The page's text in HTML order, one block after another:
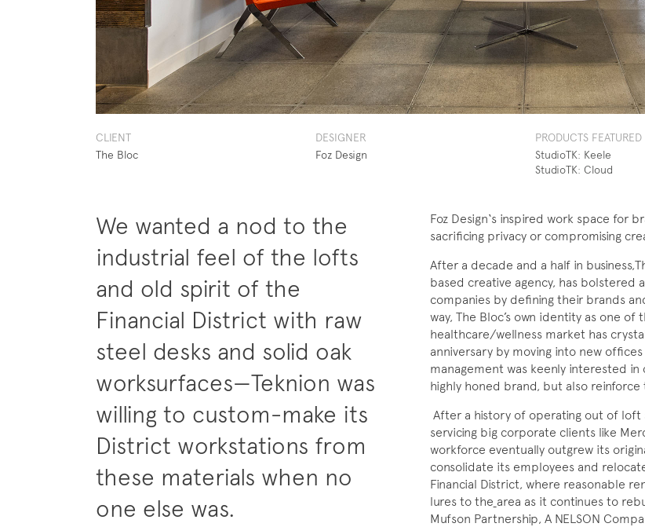
CLIENT
The Bloc
DESIGNER
Foz Design
PRODUCTS FEATURED
StudioTK: Keele
StudioTK: Cloud
We wanted a nod to the
industrial feel of the lofts
and old spirit of the
Financial District with raw
steel desks and solid oak
worksurfaces—Teknion was
willing to custom-make its
District workstations from
these materials when no
one else was.
Foz Design‘s inspired work space for
sacrificing privacy or compromising
After a decade and a half in
based creative agency, has
companies by defining their brands
way, The Bloc’s own identity as one
healthcare/wellness market has
anniversary by moving into new
management was keenly interested
highly honed brand, but also
After a history of operating out of loft
servicing big corporate clients like
workforce eventually outgrew its
consolidate its employees and
Financial District, where reasonable
lures to the area as it continues to
Mufson Partnership, A NELSON